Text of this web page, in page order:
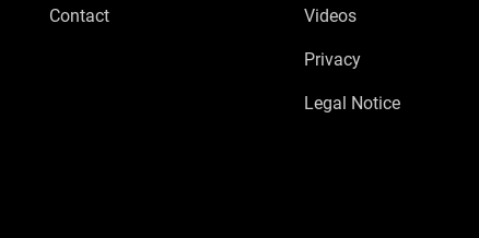
Contact Videos
Privacy
Legal Notice